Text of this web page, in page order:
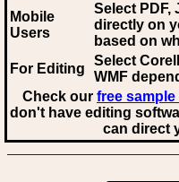
Mobile
Users
Select PDF,
directly on
based on
For Editing
Select
WMF
Check our free
don't have editing
can direct